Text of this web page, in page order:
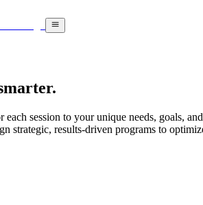
session to your unique needs, goals,
strategic, results-driven programs to